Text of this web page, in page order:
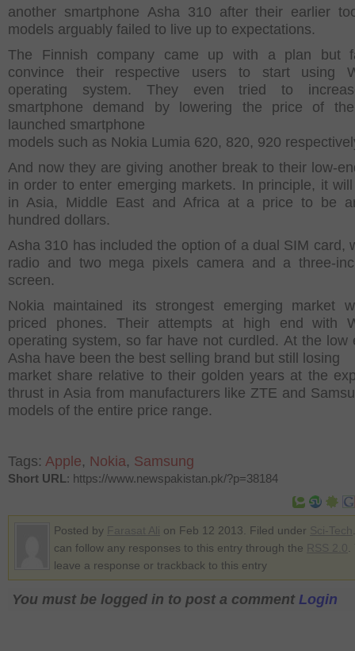
another smartphone Asha 310 after their earlier
models arguably failed to live up to expectations.
The Finnish company came up with a plan but
convince their respective users to start using
operating system. They even tried to
smartphone demand by lowering the price of
launched smartphone
models such as Nokia Lumia 620, 820, 920
And now they are giving another break to their low-
in order to enter emerging markets. In principle, it
in Asia, Middle East and Africa at a price to be
hundred dollars.
Asha 310 has included the option of a dual SIM card,
radio and two mega pixels camera and a three-
screen.
Nokia maintained its strongest emerging market
priced phones. Their attempts at high end with
operating system, so far have not curdled. At the low
Asha have been the best selling brand but still losing
market share relative to their golden years at the
thrust in Asia from manufacturers like ZTE and
models of the entire price range.
Tags: Apple, Nokia, Samsung
Short URL: https://www.newspakistan.pk/?p=38184
Posted by on Feb 12 2013. Filed under
can follow any responses to this entry through the
leave a response or trackback to this entry
You must be logged in to post a comment Login